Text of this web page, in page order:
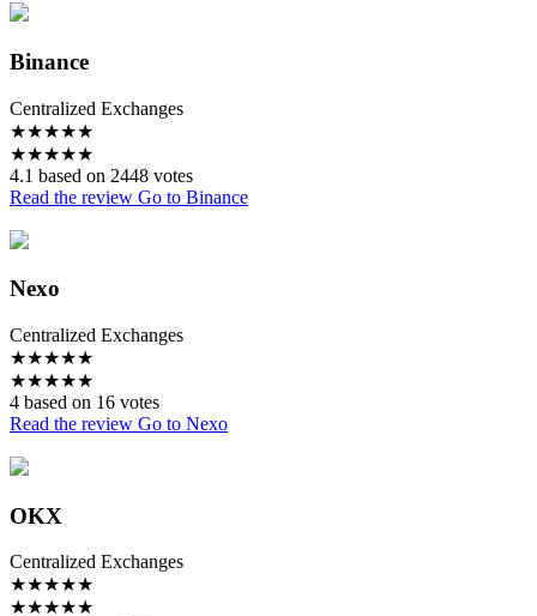
Binance
Centralized Exchanges
★★★★★
★★★★★
4.1 based on 2448 votes
Read the review Go to Binance
Nexo
Centralized Exchanges
★★★★★
★★★★★
4 based on 16 votes
Read the review Go to Nexo
OKX
Centralized Exchanges
★★★★★
★★★★★